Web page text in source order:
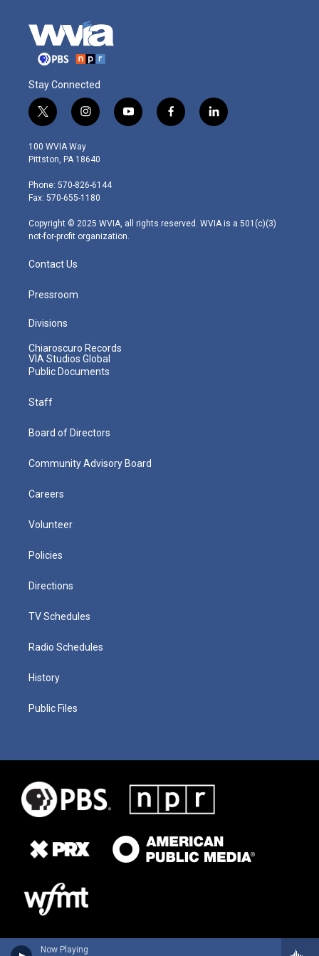
Now Playing
Stay Connected
t
w
i
t
e
r
i
n
s
t
g
r
m
y
o
f
a
l
i
100 WVIA Way
Pittston, PA 18640
Phone: 570-826-6144
Fax: 570-655-1180
Copyright © 2025 WVIA, all rights reserved. WVIA is a 501(c)(3)
not-for-profit organization.
Contact Us
Pressroom
Divisions
Chiaroscuro Records
VIA Studios Global
Public Documents
Staff
Board of Directors
Community Advisory Board
Careers
Volunteer
Policies
Directions
TV Schedules
Radio Schedules
History
Public Files